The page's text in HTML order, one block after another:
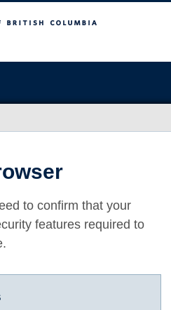
to confirm that your
features required to